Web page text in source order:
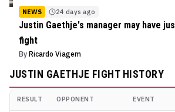
NEWS 24 days ago
Justin Gaethje's manager may have
fight
By Ricardo Viagem
JUSTIN GAETHJE FIGHT HISTORY
RESULT OPPONENT EVENT